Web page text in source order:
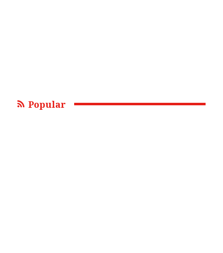
Popular